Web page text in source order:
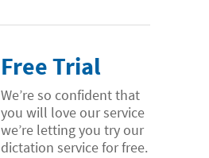
Free Trial
We’re so confident that
you will love our service
we’re letting you try our
dictation service for free.